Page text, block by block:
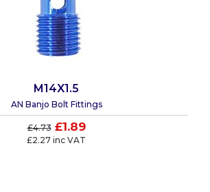
M14X1.5
AN Banjo Bolt Fittings
£4.73£1.89
£2.27 inc VAT